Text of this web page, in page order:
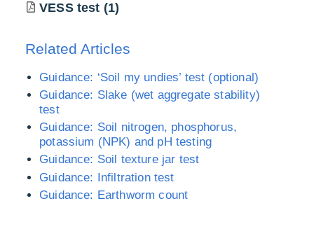
VESS test (1)
Related Articles
Guidance: ‘Soil my undies’ test (optional)
Guidance: Slake (wet aggregate stability)
test
Guidance: Soil nitrogen, phosphorus,
potassium (NPK) and pH testing
Guidance: Soil texture jar test
Guidance: Infiltration test
Guidance: Earthworm count